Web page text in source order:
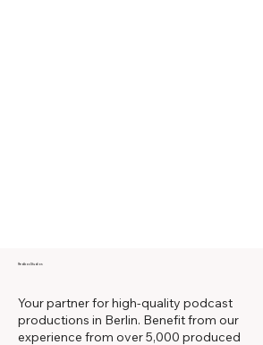
Redbox Studios
Your partner for high-quality podcast
productions in Berlin. Benefit from our
experience from over 5,000 produced